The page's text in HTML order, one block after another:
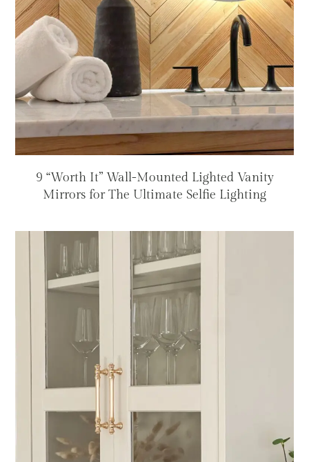
9 “Worth It” Wall-Mounted Lighted Vanity
Mirrors for The Ultimate Selfie Lighting